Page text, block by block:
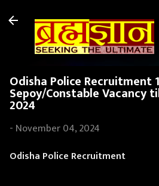
Skip to main
Odisha Police Recruitment
Sepoy/Constable Vacancy
2024
- November 04, 2024
Odisha Police Recruitment